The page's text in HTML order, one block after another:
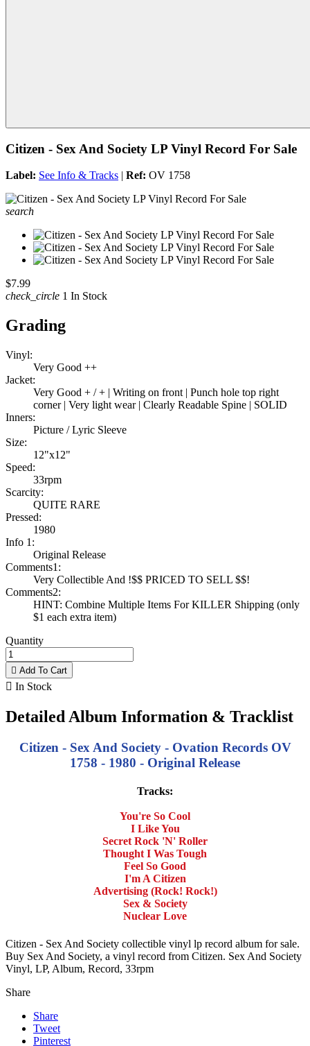
Citizen - Sex And Society LP Vinyl Record For Sale
Label: See Info & Tracks | Ref: OV 1758
search
$7.99
check_circle 1 In Stock
Grading
Vinyl:
Very Good ++
Jacket:
Very Good + / + | Writing on front | Punch hole top right
corner | Very light wear | Clearly Readable Spine | SOLID
Inners:
Picture / Lyric Sleeve
Size:
12"x12"
Speed:
33rpm
Scarcity:
QUITE RARE
Pressed:
1980
Info 1:
Original Release
Comments1:
Very Collectible And !$$ PRICED TO SELL $$!
Comments2:
HINT: Combine Multiple Items For KILLER Shipping (only
$1 each extra item)
Quantity
 Add To Cart
 In Stock
Detailed Album Information & Tracklist
Citizen - Sex And Society - Ovation Records OV
1758 - 1980 - Original Release
Tracks:
You're So Cool
I Like You
Secret Rock 'N' Roller
Thought I Was Tough
Feel So Good
I'm A Citizen
Advertising (Rock! Rock!)
Sex & Society
Nuclear Love
Citizen - Sex And Society collectible vinyl lp record album for sale.
Buy Sex And Society, a vinyl record from Citizen. Sex And Society
Vinyl, LP, Album, Record, 33rpm
Share
Share
Tweet
Pinterest